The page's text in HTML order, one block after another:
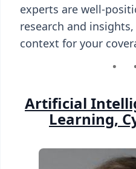
experts are well-
research and
context for your
Artificial
Learning,